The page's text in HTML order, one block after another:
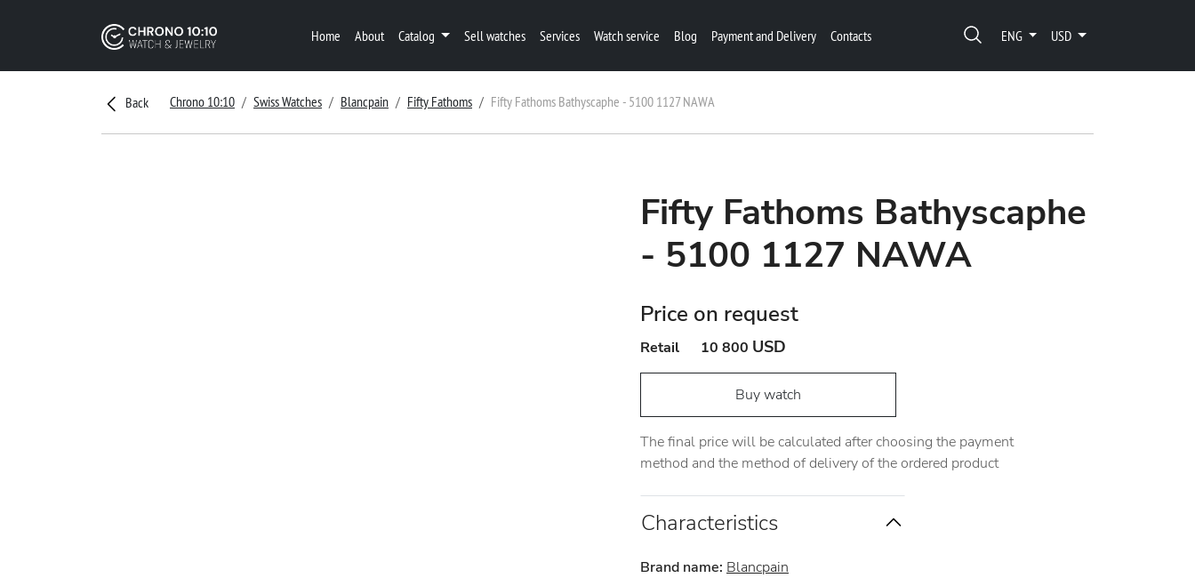
Home About Catalog Sell watches Services Watch service Blog Payment and Delivery Contacts ENG USD
Back Chrono 10:10 Swiss Watches Blancpain Fifty Fathoms Fifty Fathoms Bathyscaphe - 5100 1127 NAWA
Fifty Fathoms Bathyscaphe
- 5100 1127 NAWA
Price on request
Retail 10 800 USD
Buy watch
The final price will be calculated after choosing the payment
method and the method of delivery of the ordered product
Characteristics
Brand name: Blancpain